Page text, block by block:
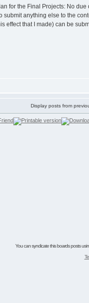
for the Final Projects: No
submit anything else to the
effect that I made) can be
Display posts from
You can syndicate this boards posts